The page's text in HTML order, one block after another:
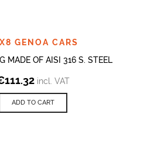
GENOA CARS
MADE OF AISI 316 S. STEEL
111.32 incl. VAT
ADD TO CART